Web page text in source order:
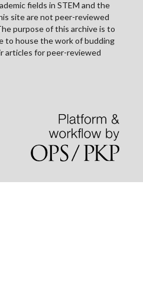
fields in STEM and the
site are not peer-reviewed
purpose of this archive is to
to house the work of budding
articles for peer-reviewed